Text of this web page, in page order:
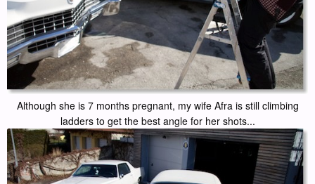
Although she is 7 months pregnant, my wife Afra is still climbing
ladders to get the best angle for her shots...